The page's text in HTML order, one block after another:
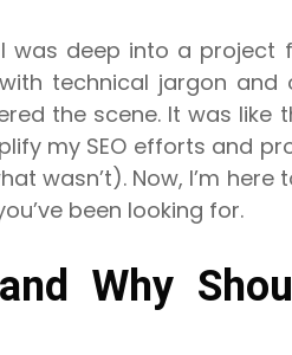
was deep into a project
technical jargon and
the scene. It was like
my SEO efforts and
wasn’t). Now, I’m here
been looking for.
Why